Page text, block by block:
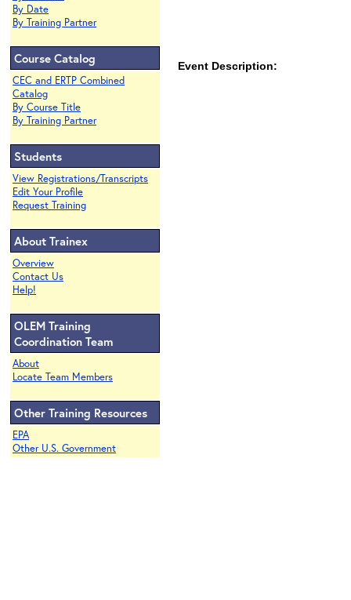
By Date
By Training Partner
Course Catalog
CEC and ERTP Combined
Catalog
By Course Title
By Training Partner
Students
View Registrations/Transcripts
Edit Your Profile
Request Training
About Trainex
Overview
Contact Us
Help!
OLEM Training
Coordination Team
About
Locate Team Members
Other Training Resources
EPA
Other U.S. Government
Event Description: